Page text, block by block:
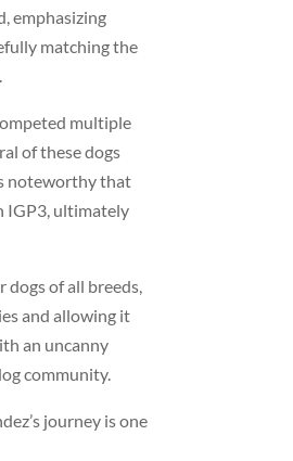
emphasizing
matching the
multiple
of these dogs
noteworthy that
IGP3, ultimately
dogs of all breeds,
and allowing it
an uncanny
community.
journey is one